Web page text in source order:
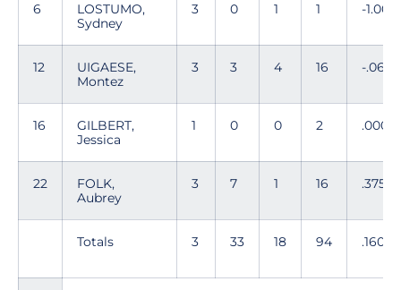
6
LOSTUMO,
Sydney
3 0 1 1 -1.000
12
UIGAESE,
Montez
3 3 4 16 -.062
16
GILBERT,
Jessica
1 0 0 2 .000
22
FOLK,
Aubrey
3 7 1 16 .375
Totals 3 33 18 94 .160